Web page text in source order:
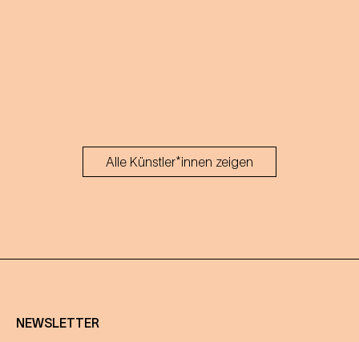
Alle Künstler*innen zeigen
NEWSLETTER